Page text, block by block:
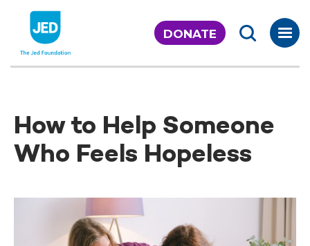
content
DONATE
How to Help Someone
Who Feels Hopeless